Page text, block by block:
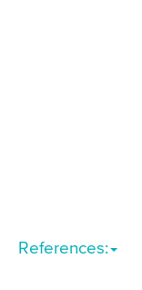
References: